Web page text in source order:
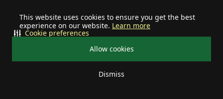
This website uses cookies to ensure you get the best
experience on our website. Learn more
Allow cookies
Dismiss
Cookie preferences